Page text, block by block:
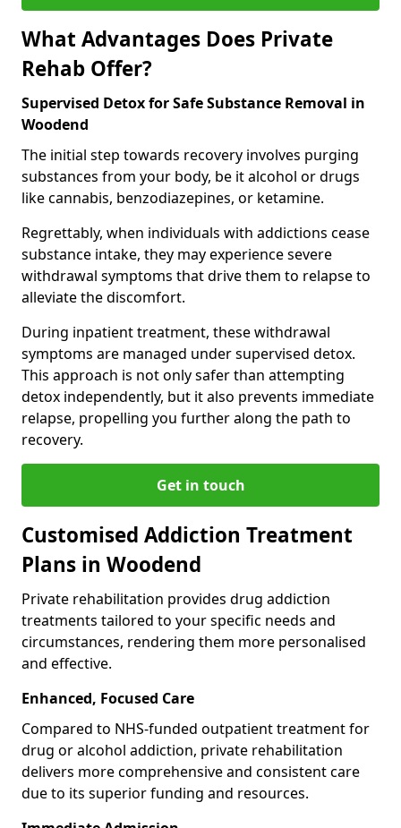
What Advantages Does Private
Rehab Offer?
Supervised Detox for Safe Substance Removal in
Woodend
The initial step towards recovery involves purging
substances from your body, be it alcohol or drugs
like cannabis, benzodiazepines, or ketamine.
Regrettably, when individuals with addictions cease
substance intake, they may experience severe
withdrawal symptoms that drive them to relapse to
alleviate the discomfort.
During inpatient treatment, these withdrawal
symptoms are managed under supervised detox.
This approach is not only safer than attempting
detox independently, but it also prevents immediate
relapse, propelling you further along the path to
recovery.
Get in touch
Customised Addiction Treatment
Plans in Woodend
Private rehabilitation provides drug addiction
treatments tailored to your specific needs and
circumstances, rendering them more personalised
and effective.
Enhanced, Focused Care
Compared to NHS-funded outpatient treatment for
drug or alcohol addiction, private rehabilitation
delivers more comprehensive and consistent care
due to its superior funding and resources.